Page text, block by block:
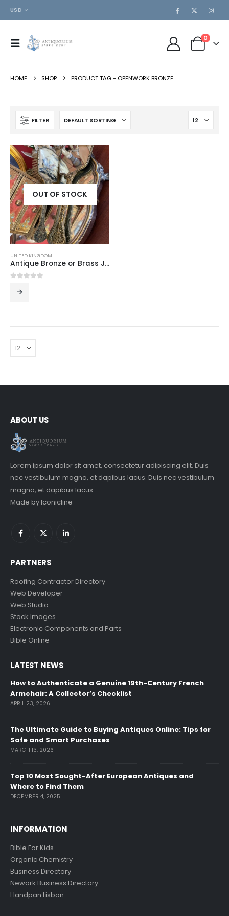
USD
0
HOME SHOP PRODUCT TAG - OPENWORK BRONZE
FILTER
OUT OF STOCK
UNITED KINGDOM
Antique Bronze or Brass Japanese Style Comb and Mirror Vanity Set, Large Decorative Pair
ABOUT US
Lorem ipsum dolor sit amet, consectetur adipiscing elit. Duis
nec vestibulum magna, et dapibus lacus. Duis nec vestibulum
magna, et dapibus lacus.
Made byIconicline
PARTNERS
Roofing Contractor Directory
Web Developer
Web Studio
Stock Images
Electronic Components and Parts
Bible Online
LATEST NEWS
How to Authenticate a Genuine 19th-Century French
Armchair: A Collector’s Checklist
APRIL 23, 2026
The Ultimate Guide to Buying Antiques Online: Tips for
Safe and Smart Purchases
MARCH 13, 2026
Top 10 Most Sought-After European Antiques and
Where to Find Them
DECEMBER 4, 2025
INFORMATION
Bible For Kids
Organic Chemistry
Business Directory
Newark Business Directory
Handpan Lisbon